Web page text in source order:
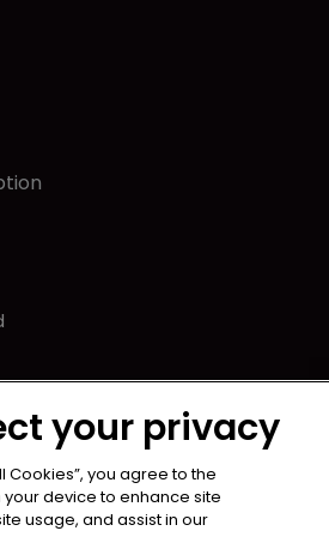
your privacy
Cookies”, you agree to the
device to enhance site
usage, and assist in our